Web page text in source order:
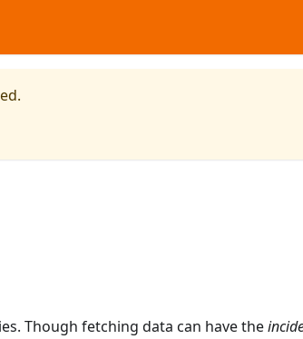
Though fetching data can have the